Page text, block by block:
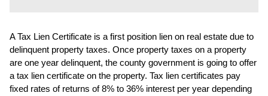
A Tax Lien Certificate is a first position lien on real estate due to
delinquent property taxes. Once property taxes on a property
are one year delinquent, the county government is going to offer
a tax lien certificate on the property. Tax lien certificates pay
fixed rates of returns of 8% to 36% interest per year depending